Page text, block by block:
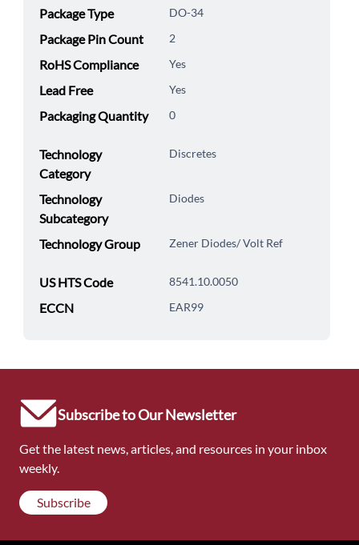
Package Type DO-34
Package Pin Count 2
RoHS Compliance Yes
Lead Free Yes
Packaging Quantity 0
Technology
Category
Discretes
Technology
Subcategory
Diodes
Technology Group Zener Diodes/ Volt Ref
US HTS Code 8541.10.0050
ECCN EAR99
Subscribe to Our Newsletter
Get the latest news, articles, and resources in your inbox
weekly.
Subscribe